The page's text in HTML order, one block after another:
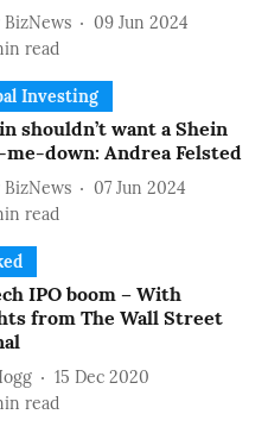
09 Jun 2024
read
Investing
shouldn’t want a Shein
me-down: Andrea Felsted
07 Jun 2024
read
IPO boom – With
from The Wall Street
15 Dec 2020
read